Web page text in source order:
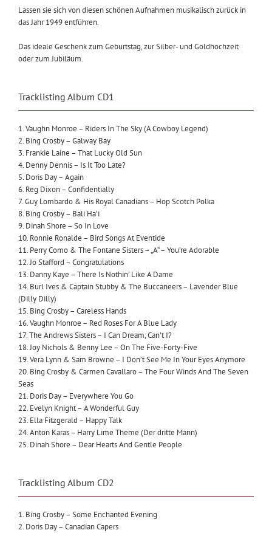
Lassen sie sich von diesen schönen Aufnahmen musikalisch zurück in
das Jahr 1949 entführen.
Das ideale Geschenk zum Geburtstag, zur Silber- und Goldhochzeit
oder zum Jubiläum.
Tracklisting Album CD1
1. Vaughn Monroe – Riders In The Sky (A Cowboy Legend)
2. Bing Crosby – Galway Bay
3. Frankie Laine – That Lucky Old Sun
4. Denny Dennis – Is It Too Late?
5. Doris Day – Again
6. Reg Dixon – Confidentially
7. Guy Lombardo & His Royal Canadians – Hop Scotch Polka
8. Bing Crosby – Bali Ha’i
9. Dinah Shore – So In Love
10. Ronnie Ronalde – Bird Songs At Eventide
11. Perry Como & The Fontane Sisters – „A“ – You’re Adorable
12. Jo Stafford – Congratulations
13. Danny Kaye – There Is Nothin’ Like A Dame
14. Burl Ives & Captain Stubby & The Buccaneers – Lavender Blue
(Dilly Dilly)
15. Bing Crosby – Careless Hands
16. Vaughn Monroe – Red Roses For A Blue Lady
17. The Andrews Sisters – I Can Dream, Can’t I?
18. Joy Nichols & Benny Lee – On The Five-Forty-Five
19. Vera Lynn & Sam Browne – I Don’t See Me In Your Eyes Anymore
20. Bing Crosby & Carmen Cavallaro – The Four Winds And The Seven
Seas
21. Doris Day – Everywhere You Go
22. Evelyn Knight – A Wonderful Guy
23. Ella Fitzgerald – Happy Talk
24. Anton Karas – Harry Lime Theme (Der dritte Mann)
25. Dinah Shore – Dear Hearts And Gentle People
Tracklisting Album CD2
1. Bing Crosby – Some Enchanted Evening
2. Doris Day – Canadian Capers